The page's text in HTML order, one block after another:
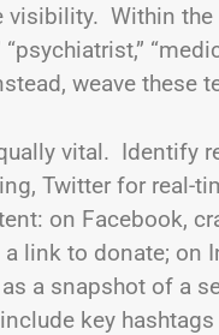
visibility. Within
weave these
vital. Identify
Twitter for real-
on Facebook,
a link to donate;
a snapshot of a
key